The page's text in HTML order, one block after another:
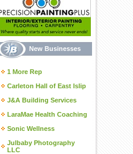
New Businesses
1 More Rep
Carleton Hall of East Islip
J&A Building Services
LaraMae Health Coaching
Sonic Wellness
Julbaby Photography
LLC